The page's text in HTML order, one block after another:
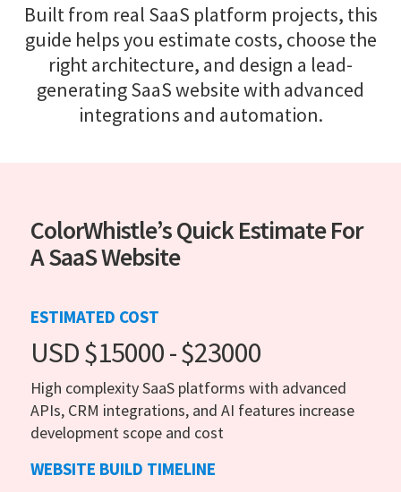
Built from real SaaS platform projects, this
guide helps you estimate costs, choose the
right architecture, and design a lead-
generating SaaS website with advanced
integrations and automation.
ColorWhistle’s Quick Estimate For
A SaaS Website
ESTIMATED COST
USD $15000 - $23000
High complexity SaaS platforms with advanced
APIs, CRM integrations, and AI features increase
development scope and cost
WEBSITE BUILD TIMELINE